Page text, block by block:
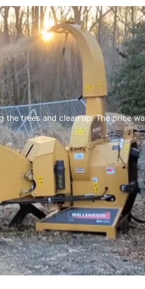
and clean up. The price was